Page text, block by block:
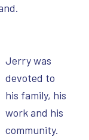
Jerry was
devoted to
his family, his
work and his
community.